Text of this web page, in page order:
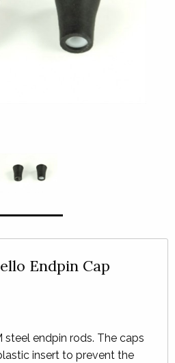
Endpin Cap
steel endpin rods. The caps
insert to prevent the